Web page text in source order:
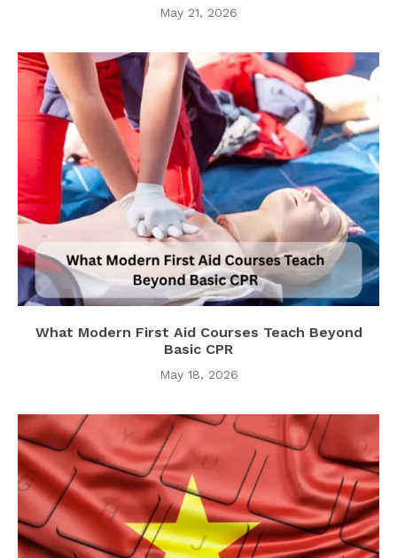
May 21, 2026
What Modern First Aid Courses Teach Beyond
Basic CPR
May 18, 2026